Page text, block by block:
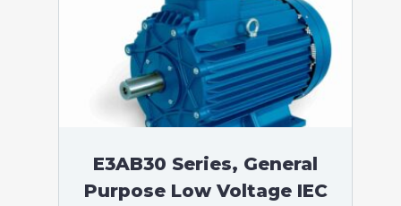
E3AB30 Series, General
Purpose Low Voltage IEC